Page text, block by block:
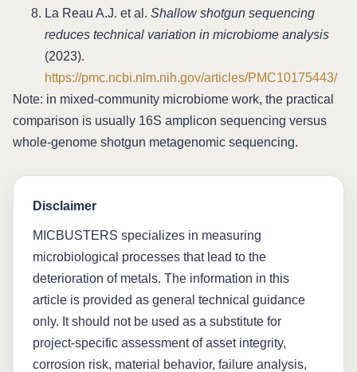
La Reau A.J. et al. Shallow shotgun sequencing
reduces technical variation in microbiome analysis
(2023).
https://pmc.ncbi.nlm.nih.gov/articles/PMC10175443/
Note: in mixed-community microbiome work, the practical
comparison is usually 16S amplicon sequencing versus
whole-genome shotgun metagenomic sequencing.
Disclaimer
MICBUSTERS specializes in measuring
microbiological processes that lead to the
deterioration of metals. The information in this
article is provided as general technical guidance
only. It should not be used as a substitute for
project-specific assessment of asset integrity,
corrosion risk, material behavior, failure analysis,